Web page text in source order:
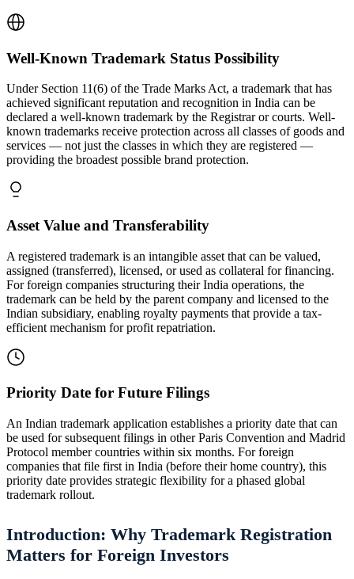
Well-Known Trademark Status Possibility
Under Section 11(6) of the Trade Marks Act, a trademark that has
achieved significant reputation and recognition in India can be
declared a well-known trademark by the Registrar or courts. Well-
known trademarks receive protection across all classes of goods and
services — not just the classes in which they are registered —
providing the broadest possible brand protection.
Asset Value and Transferability
A registered trademark is an intangible asset that can be valued,
assigned (transferred), licensed, or used as collateral for financing.
For foreign companies structuring their India operations, the
trademark can be held by the parent company and licensed to the
Indian subsidiary, enabling royalty payments that provide a tax-
efficient mechanism for profit repatriation.
Priority Date for Future Filings
An Indian trademark application establishes a priority date that can
be used for subsequent filings in other Paris Convention and Madrid
Protocol member countries within six months. For foreign
companies that file first in India (before their home country), this
priority date provides strategic flexibility for a phased global
trademark rollout.
Introduction: Why Trademark Registration
Matters for Foreign Investors